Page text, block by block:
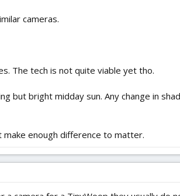
cameras.
The tech is not quite viable yet tho.
but bright midday sun. Any change in
enough difference to matter.